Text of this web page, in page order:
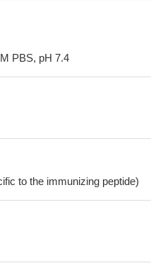
PBS, pH 7.4
to the immunizing peptide)